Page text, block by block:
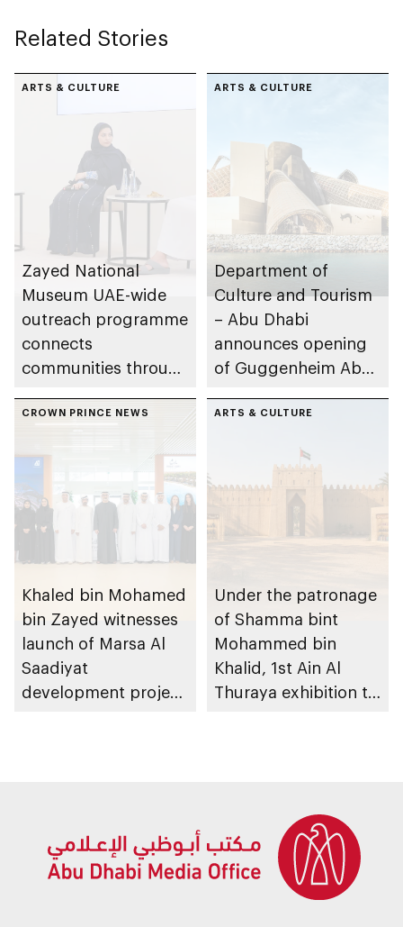
Related Stories
ARTS & CULTURE
Zayed National
Museum UAE-wide
outreach programme
connects
communities through
Emirati history and
ARTS & CULTURE
Department of
Culture and Tourism
– Abu Dhabi
announces opening
of Guggenheim Abu
December 2026
CROWN PRINCE NEWS
Khaled bin Mohamed
bin Zayed witnesses
launch of Marsa Al
Saadiyat
development project
ARTS & CULTURE
Under the patronage
of Shamma bint
Mohammed bin
Khalid, 1st Ain Al
Thuraya exhibition to